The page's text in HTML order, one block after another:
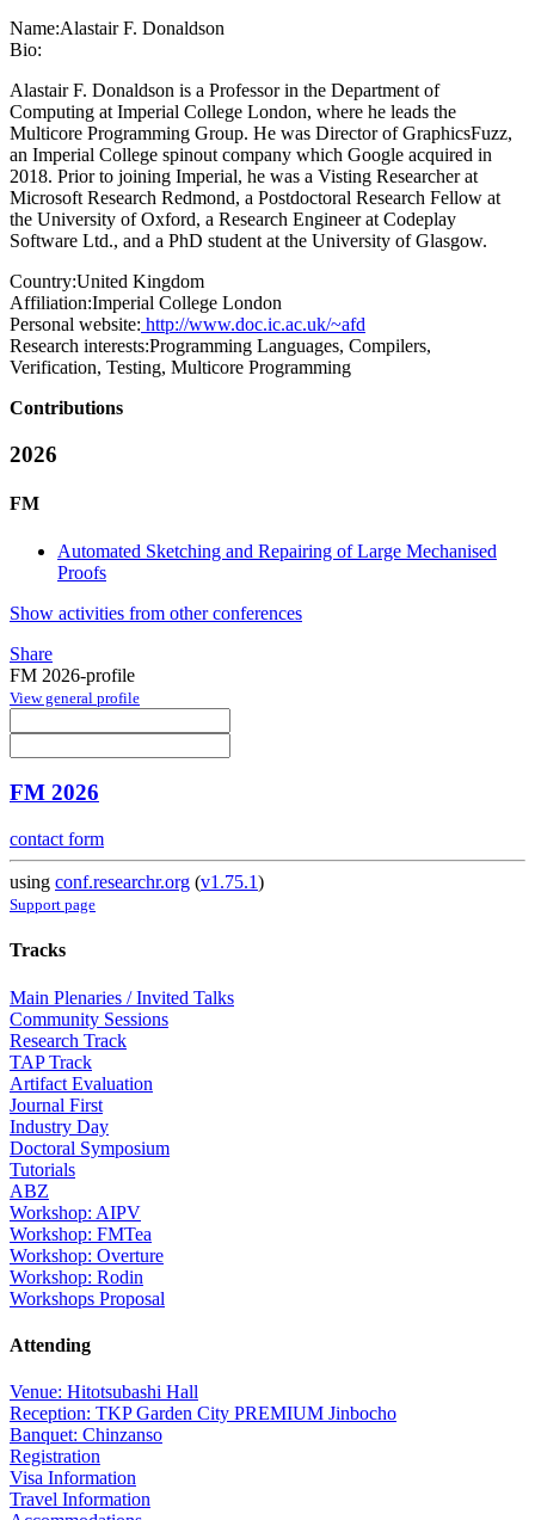
Name:Alastair F. Donaldson
Bio:
Alastair F. Donaldson is a Professor in the Department of
Computing at Imperial College London, where he leads the
Multicore Programming Group. He was Director of GraphicsFuzz,
an Imperial College spinout company which Google acquired in
2018. Prior to joining Imperial, he was a Visting Researcher at
Microsoft Research Redmond, a Postdoctoral Research Fellow at
the University of Oxford, a Research Engineer at Codeplay
Software Ltd., and a PhD student at the University of Glasgow.
Country:United Kingdom
Affiliation:Imperial College London
Personal website: http://www.doc.ic.ac.uk/~afd
Research interests:Programming Languages, Compilers,
Verification, Testing, Multicore Programming
Contributions
2026
FM
Automated Sketching and Repairing of Large Mechanised
Proofs
Show activities from other conferences
Share
FM 2026-profile
View general profile
FM 2026
contact form
using conf.researchr.org (v1.75.1)
Support page
Tracks
Main Plenaries / Invited Talks
Community Sessions
Research Track
TAP Track
Artifact Evaluation
Journal First
Industry Day
Doctoral Symposium
Tutorials
ABZ
Workshop: AIPV
Workshop: FMTea
Workshop: Overture
Workshop: Rodin
Workshops Proposal
Attending
Venue: Hitotsubashi Hall
Reception: TKP Garden City PREMIUM Jinbocho
Banquet: Chinzanso
Registration
Visa Information
Travel Information